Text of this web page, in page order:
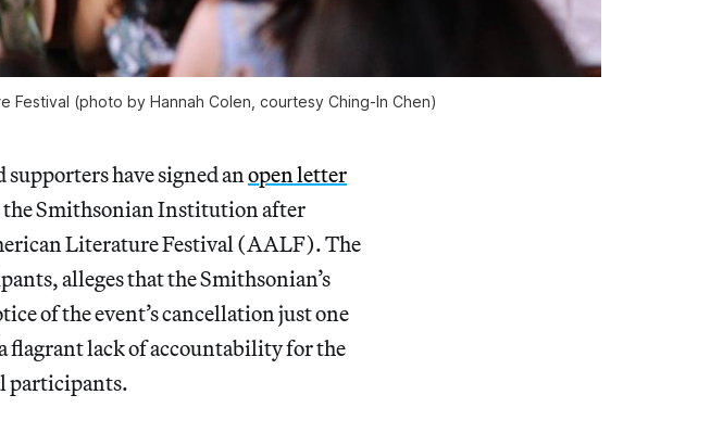
(photo by Hannah Colen, courtesy Ching-In Chen)
have signed anopen letter
the Smithsonian Institution after
Literature Festival (AALF). The
alleges that the Smithsonian’s
of the event’s cancellation just one
flagrant lack of accountability for the
participants.